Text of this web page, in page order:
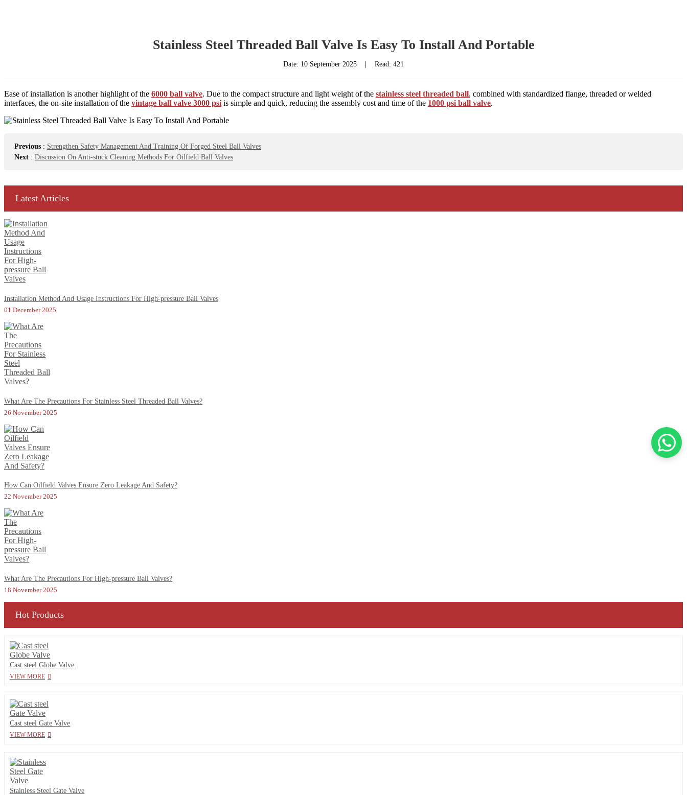
Stainless Steel Threaded Ball Valve Is Easy To Install And Portable
Date: 10 September 2025 Read: 421
Ease of installation is another highlight of the 6000 ball valve. Due to the compact structure and light weight of the stainless steel threaded ball, combined with standardized flange, threaded or welded
interfaces, the on-site installation of the vintage ball valve 3000 psi is simple and quick, reducing the assembly cost and time of the 1000 psi ball valve.
Previous : Strengthen Safety Management And Training Of Forged Steel Ball Valves
Next : Discussion On Anti-stuck Cleaning Methods For Oilfield Ball Valves
Latest Articles
Installation Method And Usage Instructions For High-pressure Ball Valves
01 December 2025
What Are The Precautions For Stainless Steel Threaded Ball Valves?
26 November 2025
How Can Oilfield Valves Ensure Zero Leakage And Safety?
22 November 2025
What Are The Precautions For High-pressure Ball Valves?
18 November 2025
Hot Products
Cast steel Globe Valve
VIEW MORE
Cast steel Gate Valve
VIEW MORE
Stainless Steel Gate Valve